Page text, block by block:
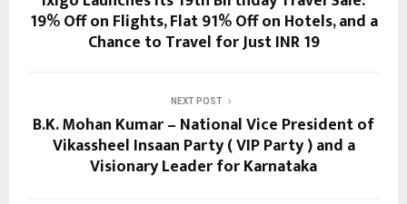
19% Off on Flights, Flat 91% Off on Hotels, and a
Chance to Travel for Just INR 19
NEXT POST
B.K. Mohan Kumar – National Vice President of
Vikassheel Insaan Party ( VIP Party ) and a
Visionary Leader for Karnataka